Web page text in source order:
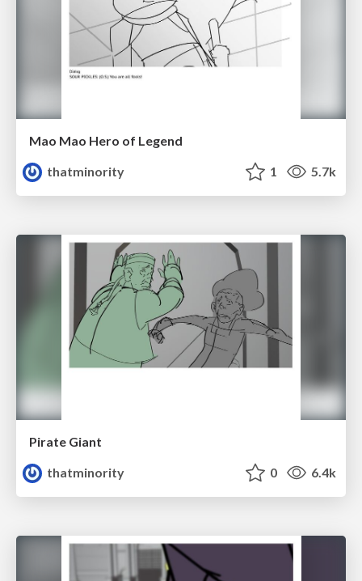
Mao Mao Hero of Legend
thatminority
1 5.7k
Pirate Giant
thatminority
0 6.4k